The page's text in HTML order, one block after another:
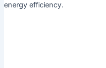
energy efficiency.